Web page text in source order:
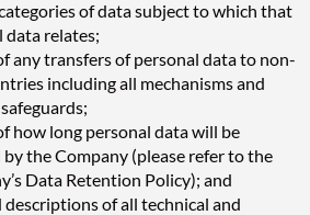
of data subject to which that
data relates;
any transfers of personal data to non-
including all mechanisms and
how long personal data will be
the Company (please refer to the
Data Retention Policy); and
descriptions of all technical and